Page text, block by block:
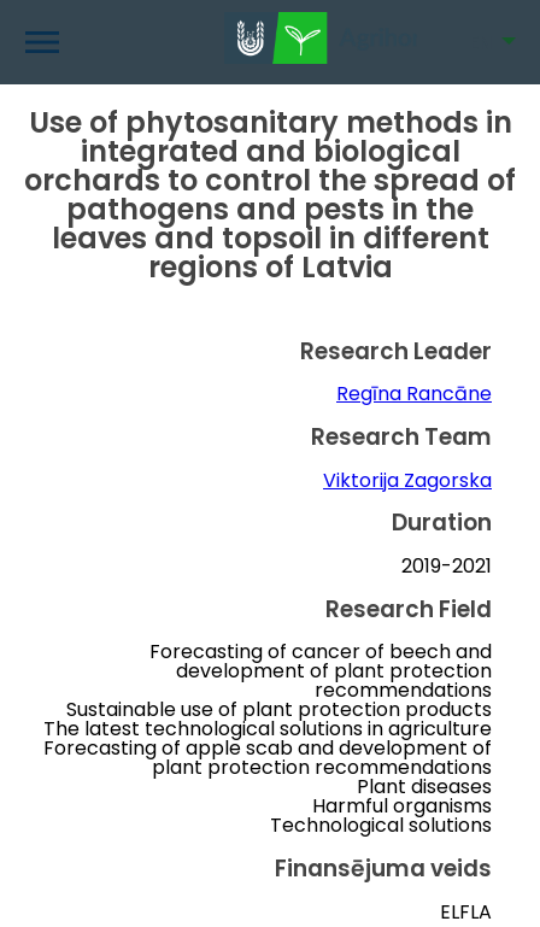
main
Use of phytosanitary methods in
integrated and biological
orchards to control the spread of
pathogens and pests in the
leaves and topsoil in different
regions of Latvia
Research Leader
Regīna Rancāne
Research Team
Viktorija Zagorska
Duration
2019-2021
Research Field
Forecasting of cancer of beech and
development of plant protection
recommendations
Sustainable use of plant protection products
The latest technological solutions in agriculture
Forecasting of apple scab and development of
plant protection recommendations
Plant diseases
Harmful organisms
Technological solutions
Finansējuma veids
ELFLA